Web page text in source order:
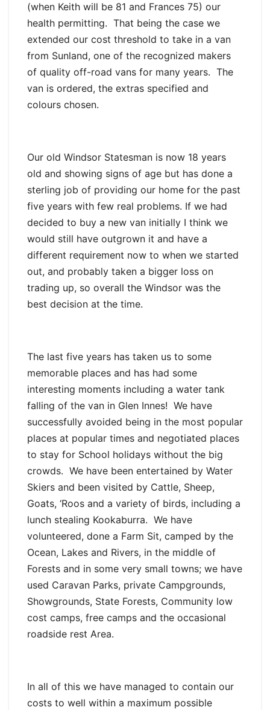
(when Keith will be 81 and Frances 75) our
health permitting. That being the case we
extended our cost threshold to take in a van
from Sunland, one of the recognized makers
of quality off-road vans for many years. The
van is ordered, the extras specified and
colours chosen.
Our old Windsor Statesman is now 18 years
old and showing signs of age but has done a
sterling job of providing our home for the past
five years with few real problems. If we had
decided to buy a new van initially I think we
would still have outgrown it and have a
different requirement now to when we started
out, and probably taken a bigger loss on
trading up, so overall the Windsor was the
best decision at the time.
The last five years has taken us to some
memorable places and has had some
interesting moments including a water tank
falling of the van in Glen Innes! We have
successfully avoided being in the most popular
places at popular times and negotiated places
to stay for School holidays without the big
crowds. We have been entertained by Water
Skiers and been visited by Cattle, Sheep,
Goats, ‘Roos and a variety of birds, including a
lunch stealing Kookaburra. We have
volunteered, done a Farm Sit, camped by the
Ocean, Lakes and Rivers, in the middle of
Forests and in some very small towns; we have
used Caravan Parks, private Campgrounds,
Showgrounds, State Forests, Community low
cost camps, free camps and the occasional
roadside rest Area.
In all of this we have managed to contain our
costs to well within a maximum possible